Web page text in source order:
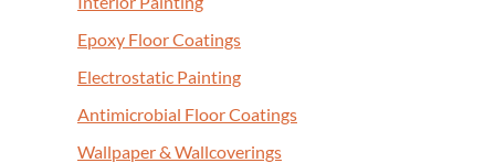
Epoxy Floor Coatings
Elec­tro­sta­t­ic Painting
Antimi­cro­bial Floor Coatings
Wall­pa­per& Wallcoverings